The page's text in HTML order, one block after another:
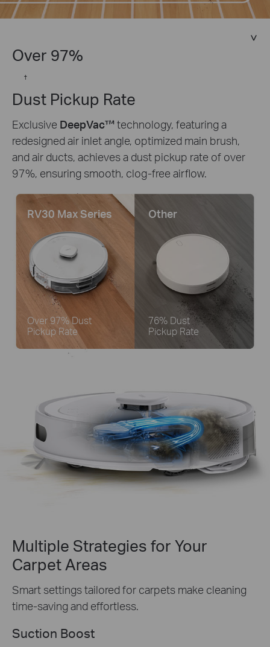
Over 97%
†
Dust Pickup Rate
Exclusive DeepVac™technology, featuring a
redesigned air inlet angle, optimized main brush,
and air ducts, achieves a dust pickup rate of over
97%, ensuring smooth, clog-free airflow.
RV30 Max Series
Over 97% Dust
Pickup Rate
Other
76% Dust
Pickup Rate
Multiple Strategies for Your
Carpet Areas
Smart settings tailored for carpets make cleaning
time-saving and effortless.
Suction Boost